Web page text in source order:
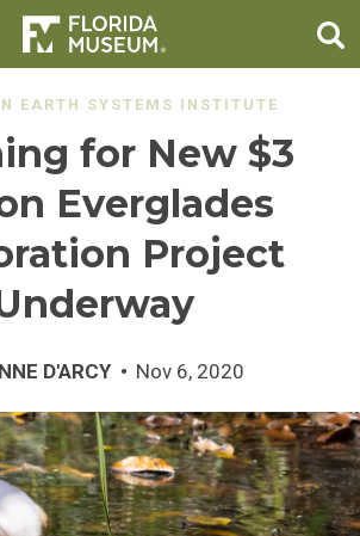
EARTH SYSTEMS INSTITUTE
for New $3
Everglades
Project
D'ARCY Nov 6, 2020